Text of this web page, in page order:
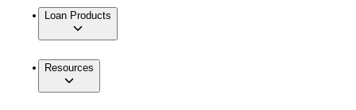
Loan Products
Resources